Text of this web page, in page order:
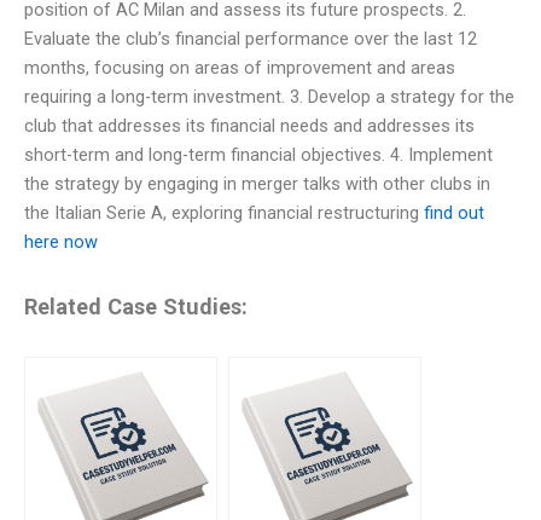
position of AC Milan and assess its future prospects. 2.
Evaluate the club’s financial performance over the last 12
months, focusing on areas of improvement and areas
requiring a long-term investment. 3. Develop a strategy for the
club that addresses its financial needs and addresses its
short-term and long-term financial objectives. 4. Implement
the strategy by engaging in merger talks with other clubs in
the Italian Serie A, exploring financial restructuring find out
here now
Related Case Studies: